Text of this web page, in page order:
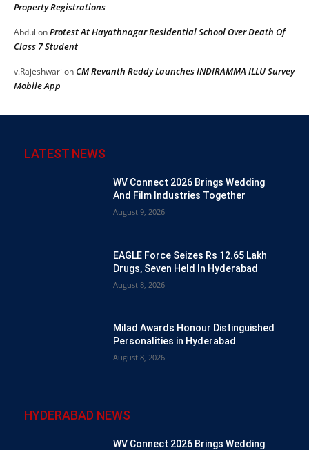
Property Registrations
Abdul onProtest At Hayathnagar Residential School Over Death Of
Class 7 Student
v.Rajeshwari onCM Revanth Reddy Launches INDIRAMMA ILLU Survey
Mobile App
LATEST NEWS
WV Connect 2026 Brings Wedding
And Film Industries Together
August 9, 2026
EAGLE Force Seizes Rs 12.65 Lakh
Drugs, Seven Held In Hyderabad
August 8, 2026
Milad Awards Honour Distinguished
Personalities in Hyderabad
August 8, 2026
HYDERABAD NEWS
WV Connect 2026 Brings Wedding